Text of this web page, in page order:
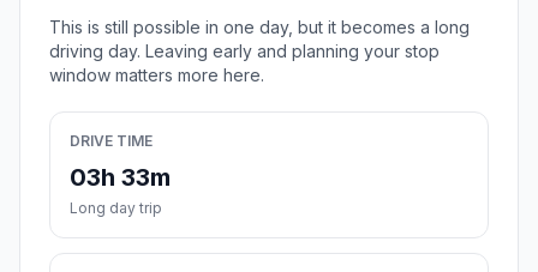
This is still possible in one day, but it becomes a long
driving day. Leaving early and planning your stop
window matters more here.
DRIVE TIME
03h 33m
Long day trip